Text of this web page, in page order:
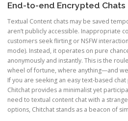
End-to-end Encrypted Chats
Textual Content chats may be saved
aren’t publicly accessible. Inappropriate
customers seek flirting or NSFW
mode). Instead, it operates on pure
anonymously and instantly. This is the
wheel of fortune, where anything—and
If you are seeking an easy text-based
Chitchat provides a minimalist yet
need to textual content chat with a
options, Chitchat stands as a beacon of